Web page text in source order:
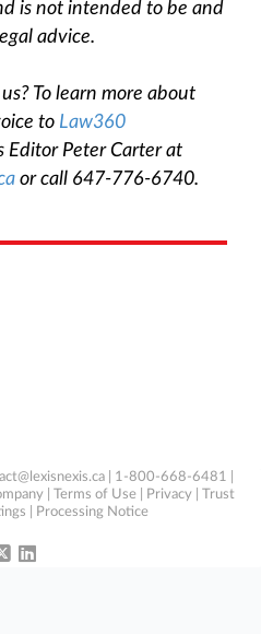
is not intended to be and
advice.
To learn more about
to Law360
Editor Peter Carter at
or call 647-776-6740.
| 1-800-668-6481 |
Terms of Use Privacy
Trust
Processing Notice